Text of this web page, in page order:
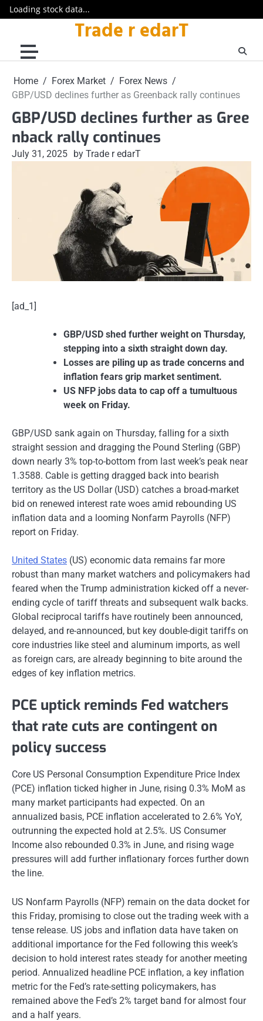
Loading stock data...
content
Trade r edarT
Home Forex Market
Forex News
GBP/USD declines further as Greenback rally continues
GBP/USD declines further as Gree
nback rally continues
July 31, 2025 by Trade r edarT
[ad_1]
GBP/USD shed further weight on Thursday,
stepping into a sixth straight down day.
Losses are piling up as trade concerns and
inflation fears grip market sentiment.
US NFP jobs data to cap off a tumultuous
week on Friday.
GBP/USD sank again on Thursday, falling for a sixth
straight session and dragging the Pound Sterling (GBP)
down nearly 3% top-to-bottom from last week’s peak near
1.3588. Cable is getting dragged back into bearish
territory as the US Dollar (USD) catches a broad-market
bid on renewed interest rate woes amid rebounding US
inflation data and a looming Nonfarm Payrolls (NFP)
report on Friday.
United States (US) economic data remains far more
robust than many market watchers and policymakers had
feared when the Trump administration kicked off a never-
ending cycle of tariff threats and subsequent walk backs.
Global reciprocal tariffs have routinely been announced,
delayed, and re-announced, but key double-digit tariffs on
core industries like steel and aluminum imports, as well
as foreign cars, are already beginning to bite around the
edges of key inflation metrics.
PCE uptick reminds Fed watchers
that rate cuts are contingent on
policy success
Core US Personal Consumption Expenditure Price Index
(PCE) inflation ticked higher in June, rising 0.3% MoM as
many market participants had expected. On an
annualized basis, PCE inflation accelerated to 2.6% YoY,
outrunning the expected hold at 2.5%. US Consumer
Income also rebounded 0.3% in June, and rising wage
pressures will add further inflationary forces further down
the line.
US Nonfarm Payrolls (NFP) remain on the data docket for
this Friday, promising to close out the trading week with a
tense release. US jobs and inflation data have taken on
additional importance for the Fed following this week’s
decision to hold interest rates steady for another meeting
period. Annualized headline PCE inflation, a key inflation
metric for the Fed’s rate-setting policymakers, has
remained above the Fed’s 2% target band for almost four
and a half years.